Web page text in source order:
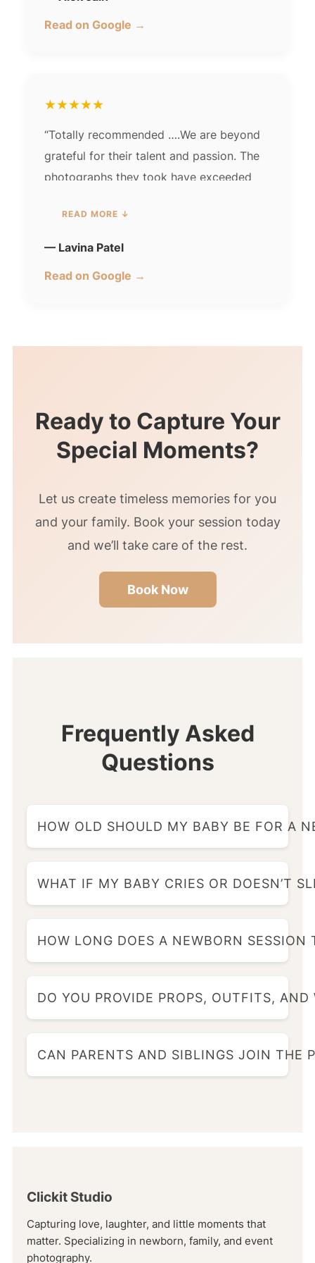
Read on Google →
★★★★★
“Totally recommended ….We are beyond
grateful for their talent and passion. The
photographs they took have exceeded
them forever.Their photographs have a
magical quality that brings out the best in
and happiness in each picture…. one of
go the extra mile made the entire process
work with.”
READ MORE ↓
— Lavina Patel
Read on Google →
Ready to Capture Your
Special Moments?
Let us create timeless memories for you
and your family. Book your session today
and we’ll take care of the rest.
Book Now
Frequently Asked
Questions
HOW OLD SHOULD MY BABY BE FOR A
WHAT IF MY BABY CRIES OR DOESN’T
HOW LONG DOES A NEWBORN SESSION
DO YOU PROVIDE PROPS, OUTFITS, AND
CAN PARENTS AND SIBLINGS JOIN THE
Clickit Studio
Capturing love, laughter, and little moments that
matter. Specializing in newborn, family, and event
photography.